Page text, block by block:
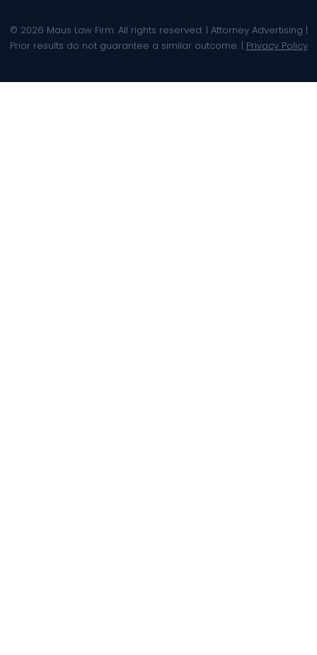
© 2026 Maus Law Firm. All rights reserved. | Attorney Advertising |
Prior results do not guarantee a similar outcome. | Privacy Policy